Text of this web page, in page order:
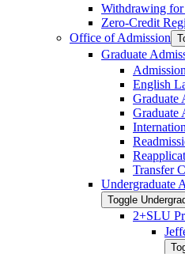
Withdrawing
Zero-​Credit
Office of Admission
Graduate
English
Graduate
Graduate
Transfer
Undergraduate
Toggle
2+SLU